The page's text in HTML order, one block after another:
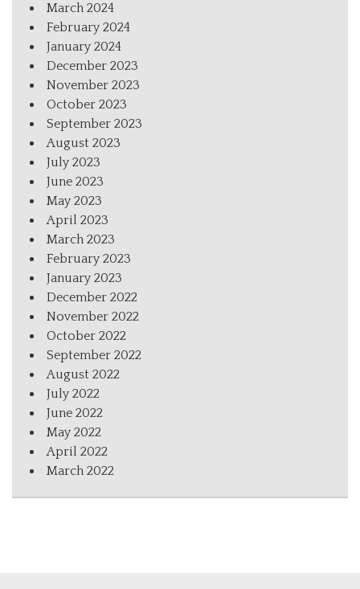
March 2024
February 2024
January 2024
December 2023
November 2023
October 2023
September 2023
August 2023
July 2023
June 2023
May 2023
April 2023
March 2023
February 2023
January 2023
December 2022
November 2022
October 2022
September 2022
August 2022
July 2022
June 2022
May 2022
April 2022
March 2022